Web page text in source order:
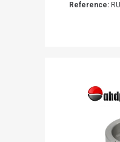
Reference: